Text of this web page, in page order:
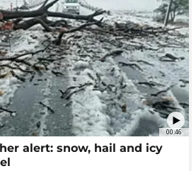
00:46
alert: snow, hail and icy